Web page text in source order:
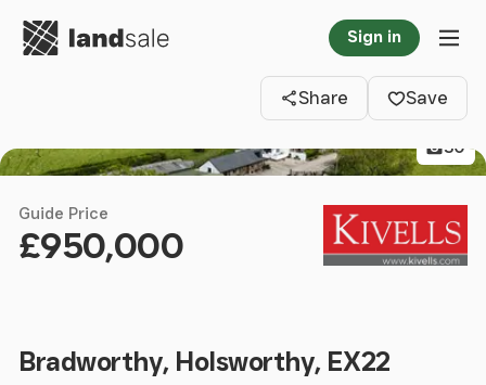
Go to homepage Sign in
Share
Save
30
Guide Price
£950,000
Bradworthy, Holsworthy, EX22